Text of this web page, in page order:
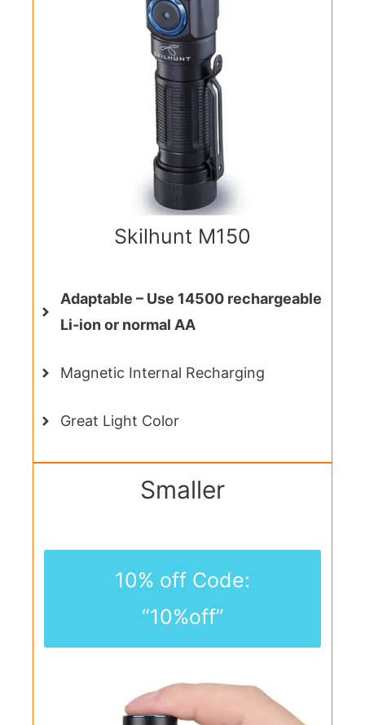
Skilhunt M150
Adaptable – Use 14500 rechargeable
Li-ion or normal AA
Magnetic Internal Recharging
Great Light Color
Smaller
10% off Code:
“10%off”